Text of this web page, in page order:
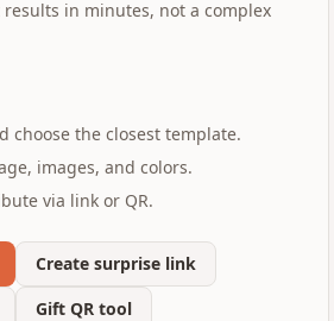
in minutes, not a complex
choose the closest template.
images, and colors.
via link or QR.
Create surprise link
Gift QR tool